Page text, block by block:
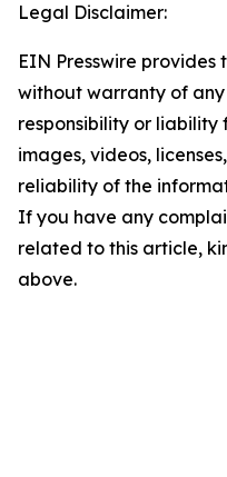
Legal Disclaimer:
EIN Presswire provides
without warranty of
responsibility or
images, videos,
reliability of the
If you have any
related to this article,
above.